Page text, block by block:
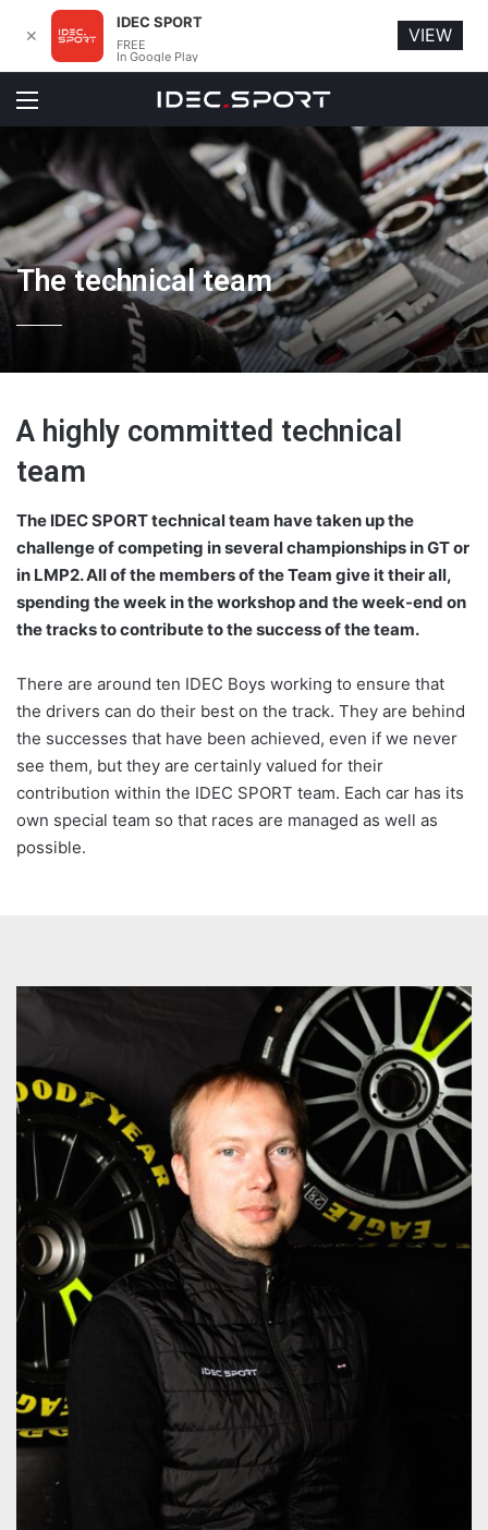
Menu
The technical team
A highly committed technical
team
The IDEC SPORT technical team have taken up the
challenge of competing in several championships in GT or
in LMP2. All of the members of the Team give it their all,
spending the week in the workshop and the week-end on
the tracks to contribute to the success of the team.
There are around ten IDEC Boys working to ensure that
the drivers can do their best on the track. They are behind
the successes that have been achieved, even if we never
see them, but they are certainly valued for their
contribution within the IDEC SPORT team. Each car has its
own special team so that races are managed as well as
possible.
✕
IDEC SPORT
FREE
In Google Play
VIEW